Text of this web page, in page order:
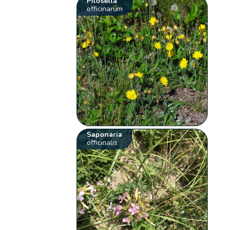
officinarum
Saponaria
officinalis